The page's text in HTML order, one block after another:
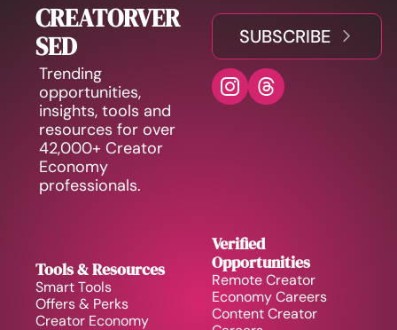
CREATORVER
SED
Trending
opportunities,
insights, tools and
resources for over
42,000+ Creator
Economy
professionals.
SUBSCRIBE
Tools & Resources
Smart Tools
Offers & Perks
Creator Economy
Verified
Opportunities
Remote Creator
Economy Careers
Content Creator